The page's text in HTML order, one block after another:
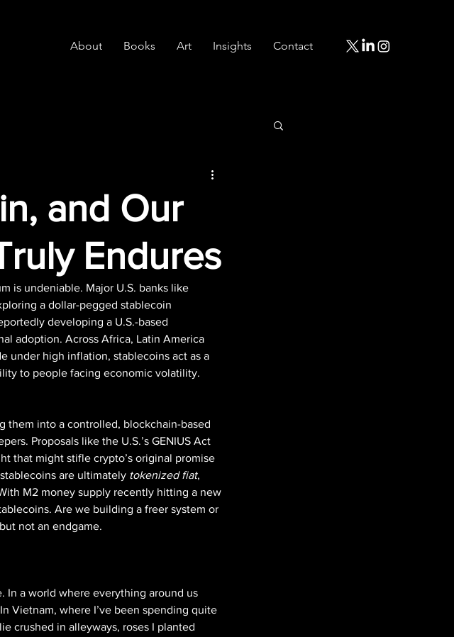
About Books Art Insights Contact
and Our
Endures
is undeniable. Major U.S. banks like
a dollar-pegged stablecoin
developing a U.S.-based
adoption. Across Africa, Latin America
under high inflation, stablecoins act as a
to people facing economic volatility.
them into a controlled, blockchain-based
Proposals like the U.S.’s GENIUS Act
that might stifle crypto’s original promise
are ultimately tokenized fiat,
M2 money supply recently hitting a new
Are we building a freer system or
not an endgame.
In a world where everything around us
Vietnam, where I’ve been spending quite
crushed in alleyways, roses I planted